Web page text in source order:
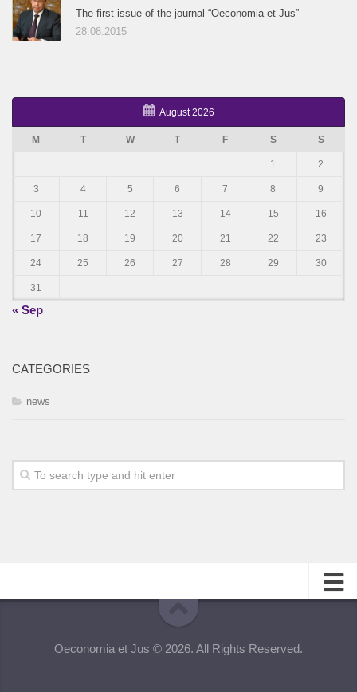
The first issue of the journal “Oeconomia et Jus”
28.08.2015
August 2026
M T W T F S S
1 2
3 4 5 6 7 8 9
10 11 12 13 14 15 16
17 18 19 20 21 22 23
24 25 26 27 28 29 30
31
« Sep
CATEGORIES
news
Editorial Team
Oeconomia et Jus © 2026. All Rights Reserved.